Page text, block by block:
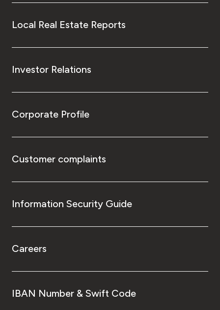
Local Real Estate Reports
Investor Relations
Corporate Profile
Customer complaints
Information Security Guide
Careers
IBAN Number & Swift Code